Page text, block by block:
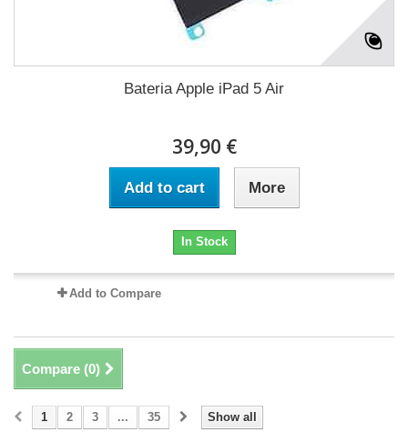
Bateria Apple iPad 5 Air
39,90 €
Add to cart More
In Stock
Add to Compare
Compare (0)
Show all
1 2 3 ... 35